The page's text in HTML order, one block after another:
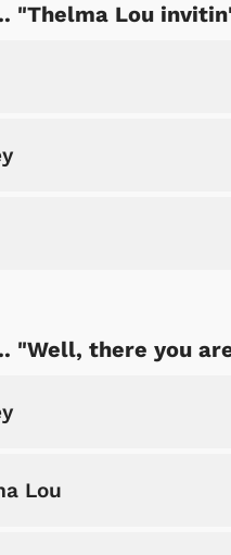
"Thelma Lou
"Well, there you
Lou